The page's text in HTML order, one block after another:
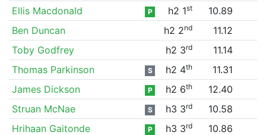
Ellis Macdonald P h2 1st
10.89
Ben Duncan
h2 2nd
11.12
Toby Godfrey
h2 3rd
11.14
Thomas Parkinson
S h2 4th
11.31
James Dickson
P h2 6th
12.40
Struan McNae
S h3 3rd
10.58
Hrihaan Gaitonde
P h3 3rd
10.86